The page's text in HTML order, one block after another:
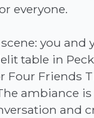
everyone.
you and
table in
Four Friends
ambiance
and